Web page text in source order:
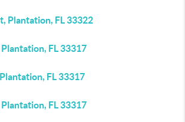
Plantation, FL 33322
FL 33317
FL 33317
FL 33317